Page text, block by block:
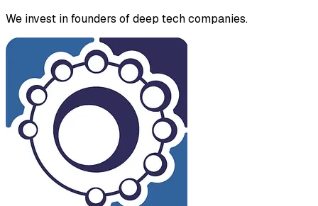
We invest in founders of deep tech companies.